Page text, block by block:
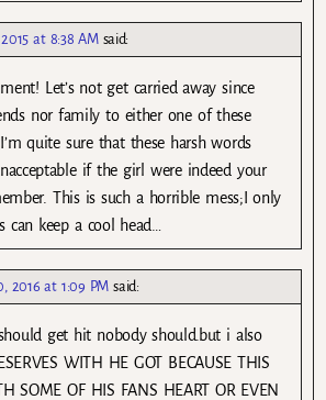
2015 at 8:38 AM said:
Let’s not get carried away since
nor family to either one of these
quite sure that these harsh words
if the girl were indeed your
This is such a horrible mess;I only
keep a cool head…
2016 at 1:09 PM said:
get hit nobody should.but i also
WITH HE GOT BECAUSE THIS
SOME OF HIS FANS HEART OR EVEN